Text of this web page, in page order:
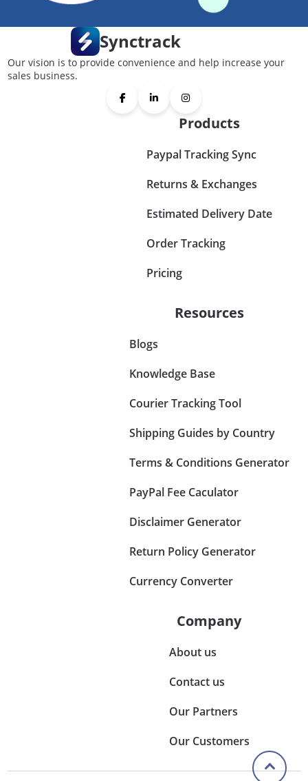
Synctrack
Our vision is to provide convenience and help increase your
sales business.
Products
Paypal Tracking Sync
Returns & Exchanges
Estimated Delivery Date
Order Tracking
Pricing
Resources
Blogs
Knowledge Base
Courier Tracking Tool
Shipping Guides by Country
Terms & Conditions Generator
PayPal Fee Caculator
Disclaimer Generator
Return Policy Generator
Currency Converter
Company
About us
Contact us
Our Partners
Our Customers